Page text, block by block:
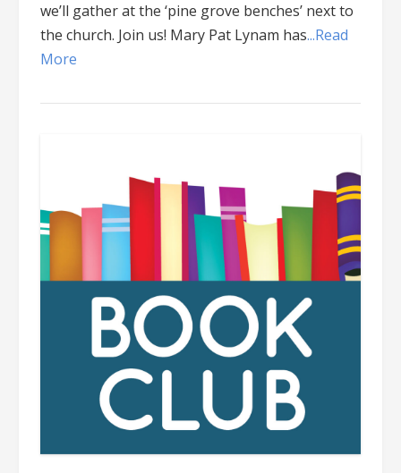
we’ll gather at the ‘pine grove benches’ next to
the church. Join us! Mary Pat Lynam has...Read
More